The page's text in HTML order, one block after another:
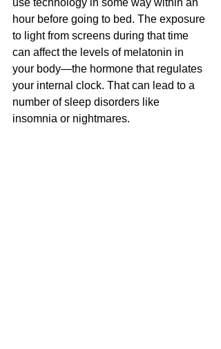
use technology in some way within an
hour before going to bed. The exposure
to light from screens during that time
can affect the levels of melatonin in
your body—the hormone that regulates
your internal clock. That can lead to a
number of sleep disorders like
insomnia or nightmares.